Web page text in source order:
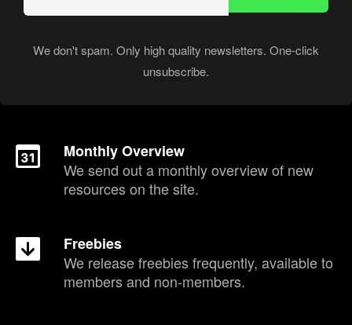
We don't spam. Only high quality newsletters. One-click
unsubscribe.
Monthly Overview
We send out a monthly overview of new
resources on the site.
Freebies
We release freebies frequently, available to
members and non-members.